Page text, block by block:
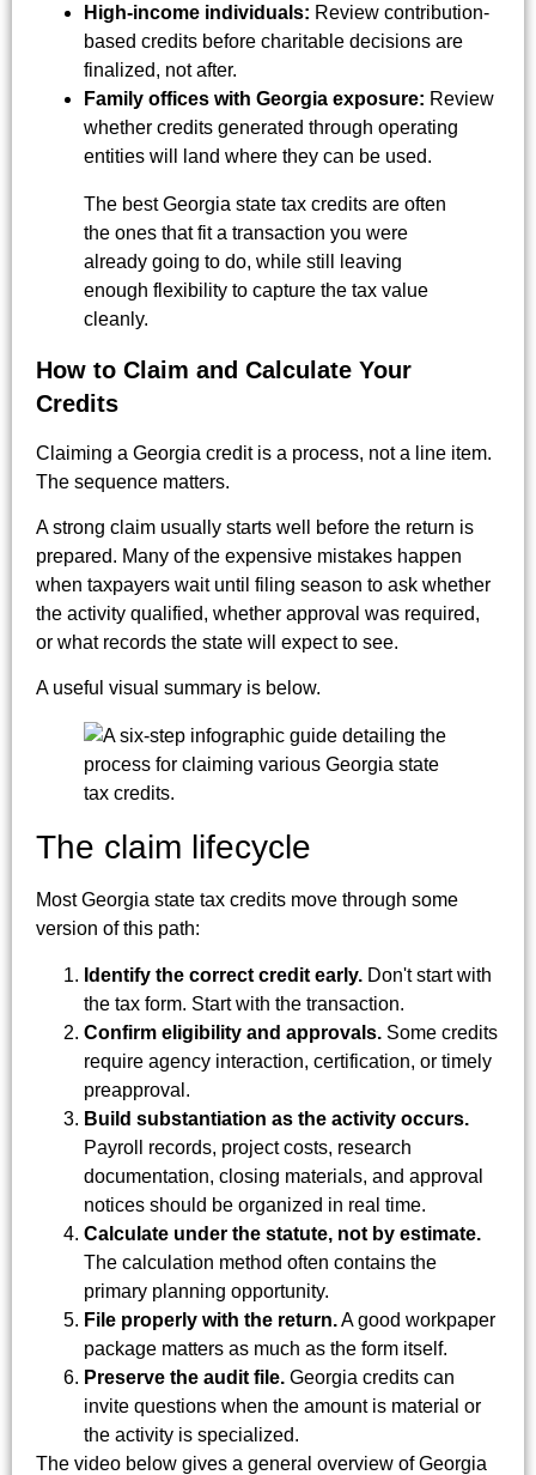
High-income individuals: Review contribution-
based credits before charitable decisions are
finalized, not after.
Family offices with Georgia exposure: Review
whether credits generated through operating
entities will land where they can be used.
The best Georgia state tax credits are often
the ones that fit a transaction you were
already going to do, while still leaving
enough flexibility to capture the tax value
cleanly.
How to Claim and Calculate Your
Credits
Claiming a Georgia credit is a process, not a line item.
The sequence matters.
A strong claim usually starts well before the return is
prepared. Many of the expensive mistakes happen
when taxpayers wait until filing season to ask whether
the activity qualified, whether approval was required,
or what records the state will expect to see.
A useful visual summary is below.
The claim lifecycle
Most Georgia state tax credits move through some
version of this path:
Identify the correct credit early. Don't start with
the tax form. Start with the transaction.
Confirm eligibility and approvals. Some credits
require agency interaction, certification, or timely
preapproval.
Build substantiation as the activity occurs.
Payroll records, project costs, research
documentation, closing materials, and approval
notices should be organized in real time.
Calculate under the statute, not by estimate.
The calculation method often contains the
primary planning opportunity.
File properly with the return.A good workpaper
package matters as much as the form itself.
Preserve the audit file. Georgia credits can
invite questions when the amount is material or
the activity is specialized.
The video below gives a general overview of Georgia